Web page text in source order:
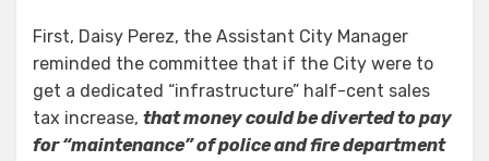
First, Daisy Perez, the Assistant City Manager
reminded the committee that if the City were to
get a dedicated “infrastructure” half-cent sales
tax increase, that money could be diverted to pay
for “maintenance” of police and fire department